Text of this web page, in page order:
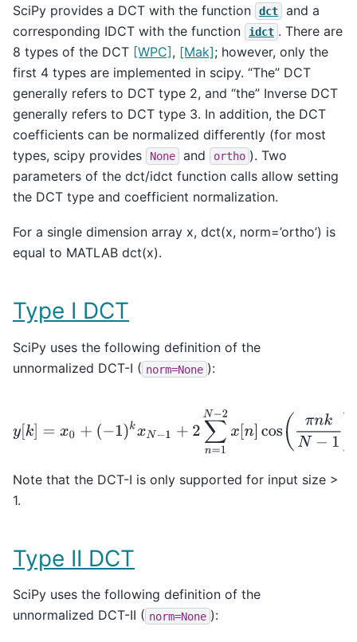
SciPy provides a DCT with the function dct
and a
corresponding IDCT with the function
idct . There are
8 types of the DCT [WPC] , [Mak]; however, only the
first 4 types are implemented in scipy. “The” DCT
generally refers to DCT type 2, and “the” Inverse DCT
generally refers to DCT type 3. In addition, the DCT
coefficients can be normalized differently (for most
types, scipy provides
None and ortho ). Two
parameters of the dct/idct function calls allow setting
the DCT type and coefficient normalization.
For a single dimension array x, dct(x, norm=’ortho’) is
equal to MATLAB dct(x).
Type I DCT
SciPy uses the following definition of the
unnormalized DCT-I ( norm=None ):
2∑n= cos(πnk N
Note that the DCT-I is only supported for input size >
1.
Type II DCT
SciPy uses the following definition of the
unnormalized DCT-II ( norm=None ):